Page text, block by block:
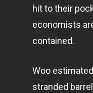
hit to their
economists
contained.
Woo
stranded